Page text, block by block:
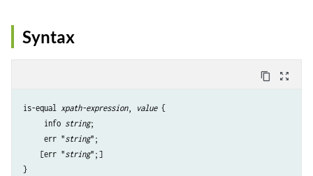
Syntax
content_copy zoom_out_map
is-equal xpath-expression, value {
     info
string;
     err "
string";
    [err "
string";]
}